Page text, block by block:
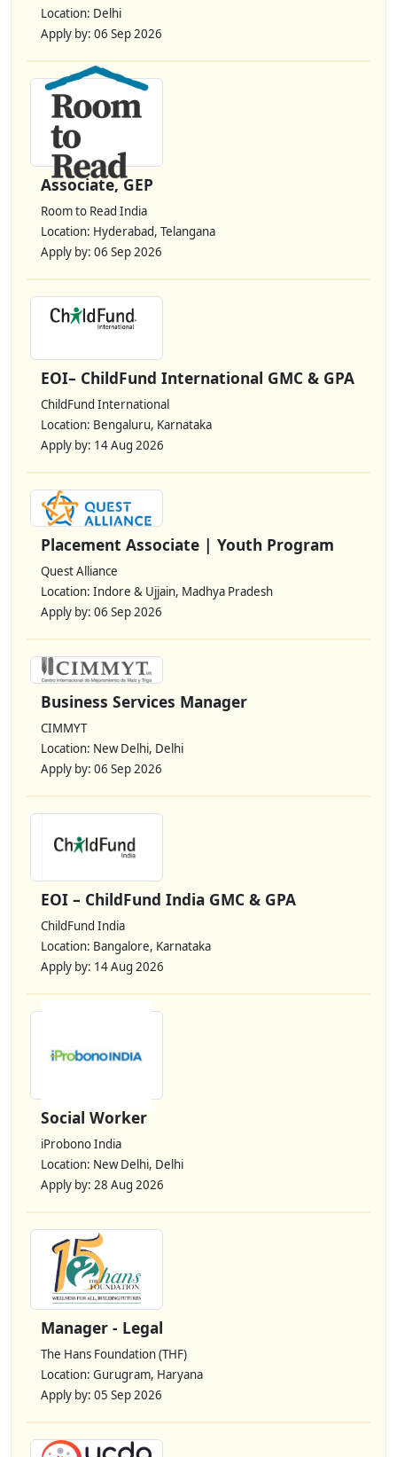
Location: Delhi
Apply by: 06 Sep 2026
Associate, GEP
Room to Read India
Location: Hyderabad, Telangana
Apply by: 06 Sep 2026
EOI– ChildFund International GMC & GPA
ChildFund International
Location: Bengaluru, Karnataka
Apply by: 14 Aug 2026
Placement Associate | Youth Program
Quest Alliance
Location: Indore & Ujjain, Madhya Pradesh
Apply by: 06 Sep 2026
Business Services Manager
CIMMYT
Location: New Delhi, Delhi
Apply by: 06 Sep 2026
EOI – ChildFund India GMC & GPA
ChildFund India
Location: Bangalore, Karnataka
Apply by: 14 Aug 2026
Social Worker
iProbono India
Location: New Delhi, Delhi
Apply by: 28 Aug 2026
Manager - Legal
The Hans Foundation (THF)
Location: Gurugram, Haryana
Apply by: 05 Sep 2026